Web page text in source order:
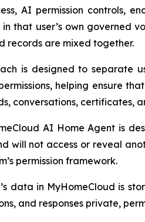
AI permission controls,
that user’s own governed
records are mixed together.
is designed to separate
helping ensure
conversations, certificates,
AI Home Agent is
will not access or reveal
permission framework.
data in MyHomeCloud is
and responses private,